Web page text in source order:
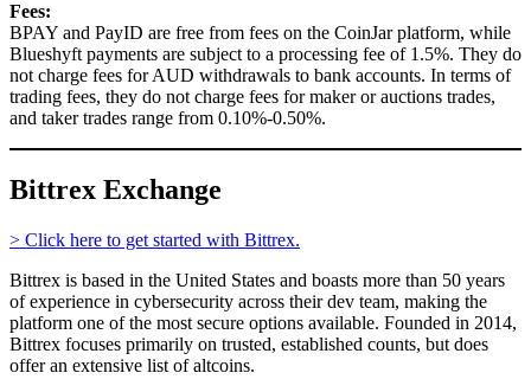
Fees:
BPAY and PayID are free from fees on the CoinJar platform, while
Blueshyft payments are subject to a processing fee of 1.5%. They do
not charge fees for AUD withdrawals to bank accounts. In terms of
trading fees, they do not charge fees for maker or auctions trades,
and taker trades range from 0.10%-0.50%.
Bittrex Exchange
> Click here to get started with Bittrex.
Bittrex is based in the United States and boasts more than 50 years
of experience in cybersecurity across their dev team, making the
platform one of the most secure options available. Founded in 2014,
Bittrex focuses primarily on trusted, established counts, but does
offer an extensive list of altcoins.